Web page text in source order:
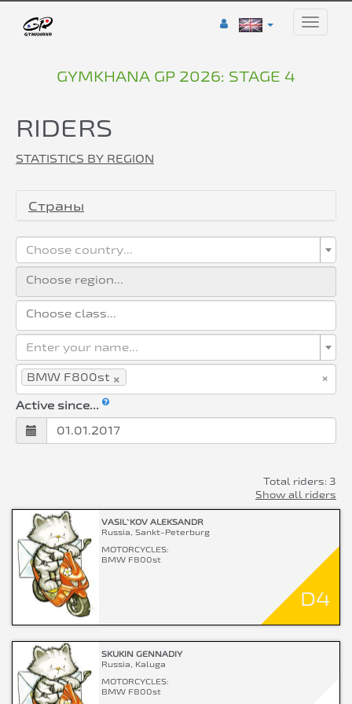
Toggle
GYMKHANA GP 2026: STAGE 4
RIDERS
STATISTICS BY REGION
Страны
Choose country...
Enter your name...
×
×
BMW F800st
Active since...
Total riders: 3
Show all riders
VASIL`KOV ALEKSANDR
Russia, Sankt-Peterburg
MOTORCYCLES:
BMW F800st
D4
SKUKIN GENNADIY
Russia, Kaluga
MOTORCYCLES:
BMW F800st